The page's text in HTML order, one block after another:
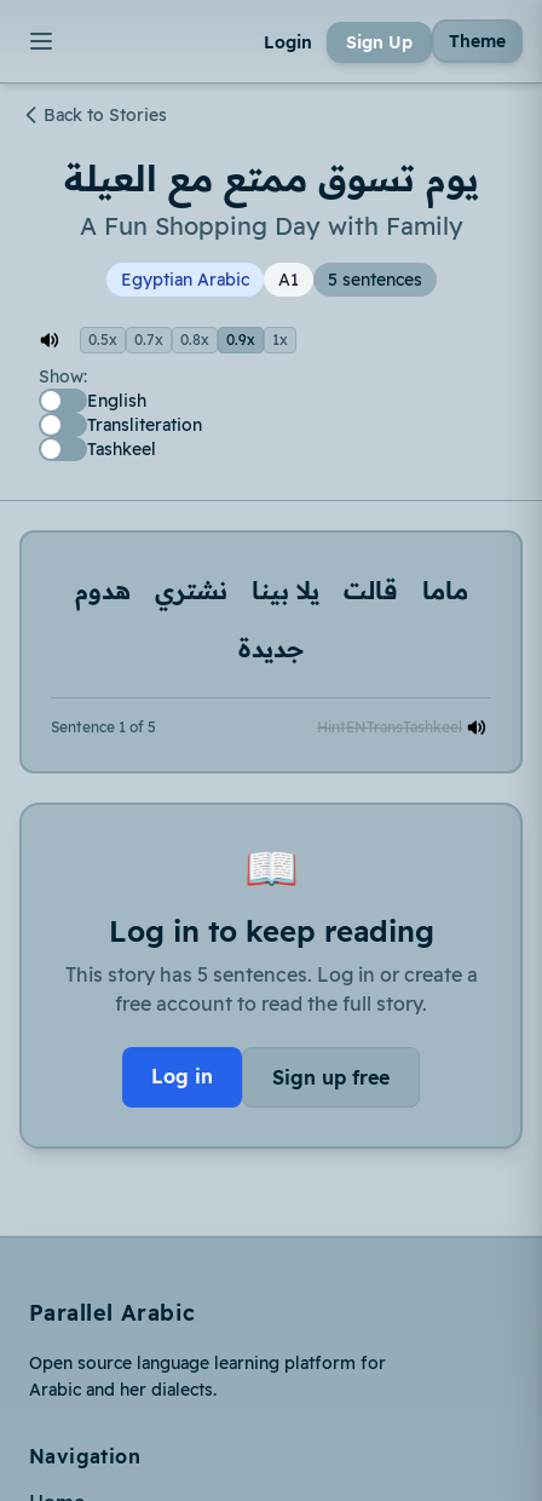
Login Sign Up Theme
Back to Stories
يوم تسوق ممتع مع العيلة
A Fun Shopping Day with Family
Egyptian Arabic A1 5 sentences
0.5x 0.7x 0.8x 0.9x 1x
Show:
English
Transliteration
Tashkeel
ماما قالت يلا بينا نشتري
هدوم
جديدة
Sentence 1 of 5 HintENTransTashkeel
📖
Log in to keep reading
This story has 5 sentences. Log in or create a
free account to read the full story.
Log in Sign up free
Parallel Arabic
Open source language learning platform for
Arabic and her dialects.
Navigation